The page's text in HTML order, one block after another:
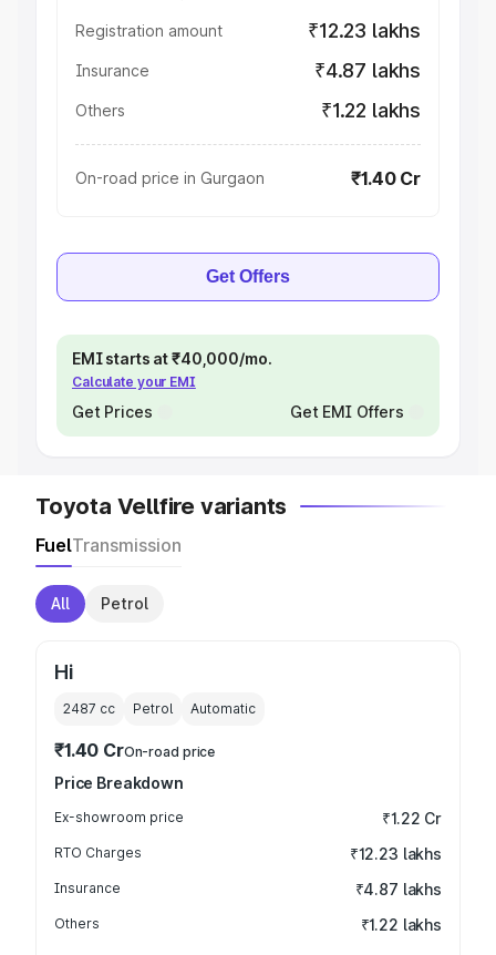
Registration amount ₹12.23 lakhs
Insurance ₹4.87 lakhs
Others ₹1.22 lakhs
On-road price in Gurgaon ₹1.40 Cr
Get Offers
EMI starts at ₹40,000/mo.
Calculate your EMI
Get Prices Get EMI Offers
Toyota Vellfire variants
FuelTransmission
All Petrol
Hi
2487 cc Petrol Automatic
₹1.40 CrOn-road price
Price Breakdown
Ex-showroom price ₹1.22 Cr
RTO Charges ₹12.23 lakhs
Insurance ₹4.87 lakhs
Others ₹1.22 lakhs